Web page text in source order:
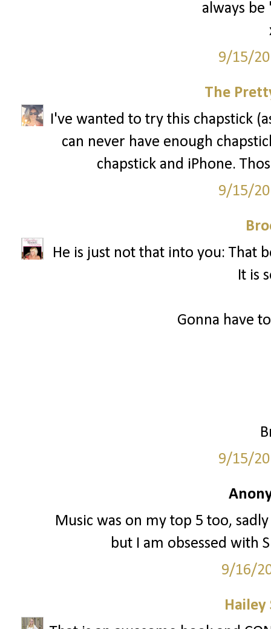
always
9/15/
The
I've wanted to try this chapstick
can never have enough
chapstick and iPhone.
9/15/
He is just not that into you: That
It is
Gonna have
9/15/
Music was on my top 5 too,
but I am obsessed with
9/16/
Hailey